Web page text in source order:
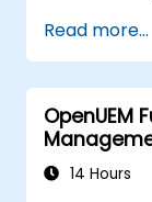
Read more...
OpenUEM
14 Hours